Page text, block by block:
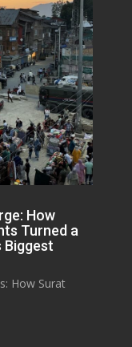
How
Turned a
Biggest
How Surat